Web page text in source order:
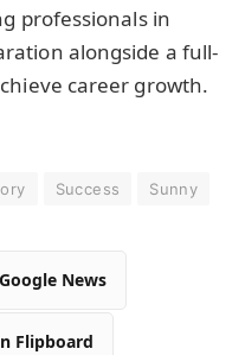
professionals in
alongside a full-
career growth.
Success Sunny
News
Flipboard